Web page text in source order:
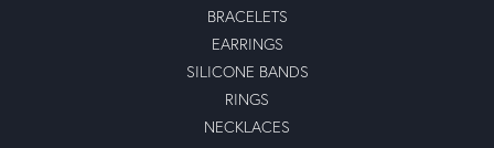
BRACELETS
EARRINGS
SILICONE BANDS
RINGS
NECKLACES